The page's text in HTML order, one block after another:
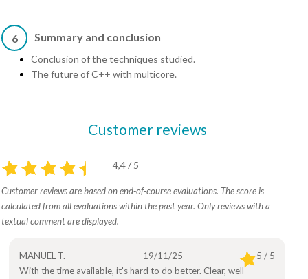
6 Summary and conclusion
Conclusion of the techniques studied.
The future of C++ with multicore.
Customer reviews
4,4 / 5
Customer reviews are based on end-of-course evaluations. The score is
calculated from all evaluations within the past year. Only reviews with a
textual comment are displayed.
MANUEL T. 19/11/25
5 / 5
With the time available, it's hard to do better. Clear, well-